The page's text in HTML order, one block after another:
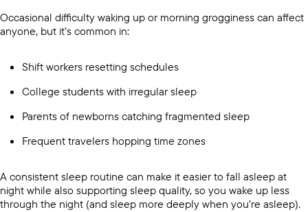
Occasional difficulty waking up or morning grogginess can affect
anyone, but it’s common in:
Shift workers resetting schedules
College students with irregular sleep
Parents of newborns catching fragmented sleep
Frequent travelers hopping time zones
A consistent sleep routine can make it easier to fall asleep at
night while also supporting sleep quality, so you wake up less
through the night (and sleep more deeply when you’re asleep).